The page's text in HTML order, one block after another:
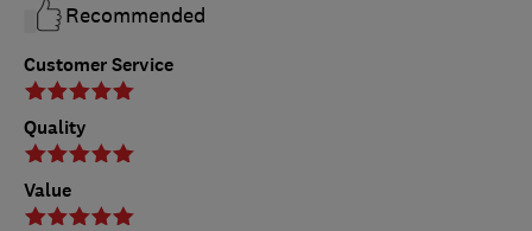
Customer Service
Quality
Value
Recommended